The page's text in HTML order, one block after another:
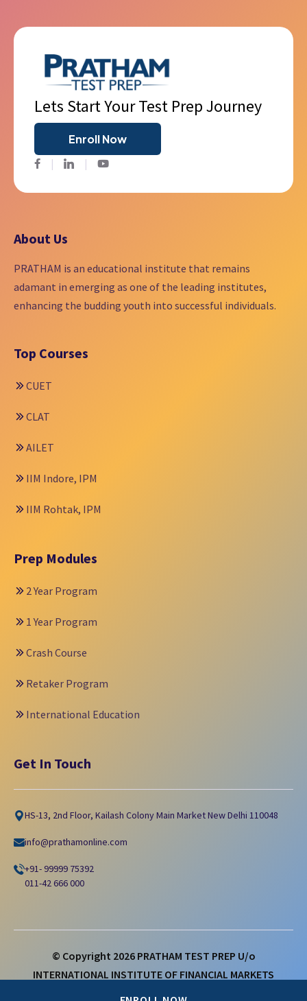
Lets Start Your Test Prep Journey
Enroll Now
FacebookTwitter Youtube
About Us
PRATHAM is an educational institute that remains
adamant in emerging as one of the leading institutes,
enhancing the budding youth into successful individuals.
Top Courses
CUET
CLAT
AILET
IIM Indore, IPM
IIM Rohtak, IPM
Prep Modules
2 Year Program
1 Year Program
Crash Course
Retaker Program
International Education
Get In Touch
HS-13, 2nd Floor, Kailash Colony Main Market New Delhi 110048
info@prathamonline.com
+91- 99999 75392
011-42 666 000
© Copyright 2026PRATHAM TEST PREP U/o
INTERNATIONAL INSTITUTE OF FINANCIAL MARKETS